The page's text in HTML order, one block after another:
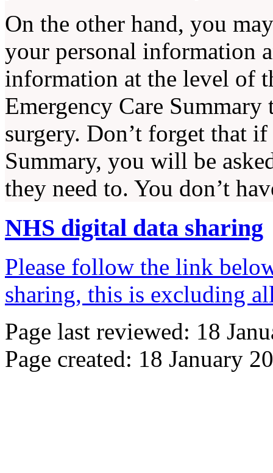
On the other hand, you
your personal information
information at the level of
Emergency Care
surgery. Don’t forget that
Summary, you will be
they need to. You don’t
NHS digital data sharing
Please follow the link
sharing, this is excluding
Page last reviewed: 18
Page created: 18 January